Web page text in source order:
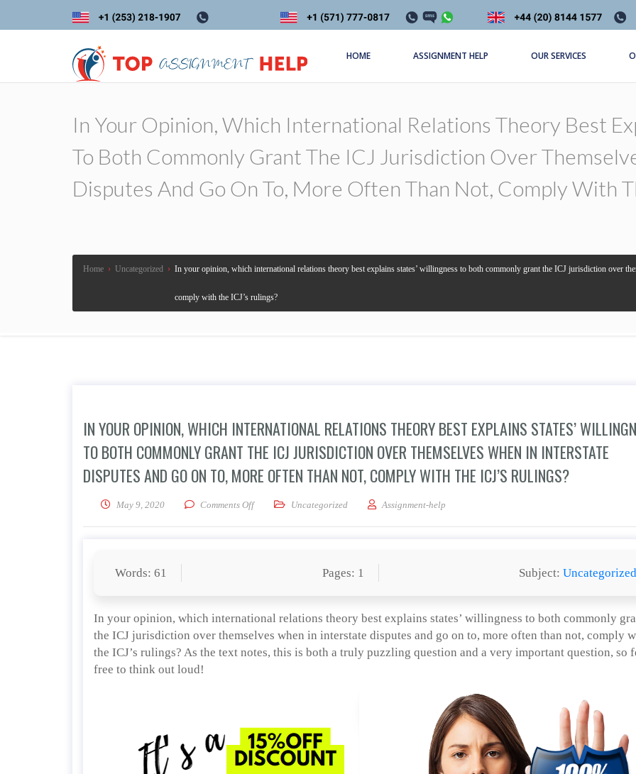
HOME ASSIGNMENT HELP OUR SERVICES
In Your Opinion, Which International Relations Theory Best
To Both Commonly Grant The ICJ Jurisdiction Over
Disputes And Go On To, More Often Than Not, Comply With
Home › Uncategorized › In your opinion, which international relations theory best explains states’ willingness to both commonly grant the ICJ jurisdiction over
comply with the ICJ’s rulings?
IN YOUR OPINION, WHICH INTERNATIONAL RELATIONS THEORY BEST EXPLAINS STATES’
TO BOTH COMMONLY GRANT THE ICJ JURISDICTION OVER THEMSELVES WHEN IN INTERSTATE
DISPUTES AND GO ON TO, MORE OFTEN THAN NOT, COMPLY WITH THE ICJ’S RULINGS?
May 9, 2020 Comments Offon In your opinion, which international relations theory best explains states’ willingness to both
Uncategorized Assignment-help
Words: 61 Pages: 1 Subject: Uncategorized
In your opinion, which international relations theory best explains states’ willingness to both commonly
the ICJ jurisdiction over themselves when in interstate disputes and go on to, more often than not, comply
the ICJ’s rulings? As the text notes, this is both a truly puzzling question and a very important question, so
free to think out loud!